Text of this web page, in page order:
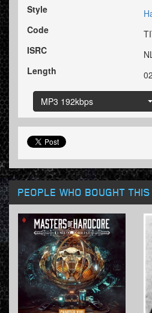
Style
Code
ISRC
Length
MP3 192kbps
PEOPLE WHO BOUGHT